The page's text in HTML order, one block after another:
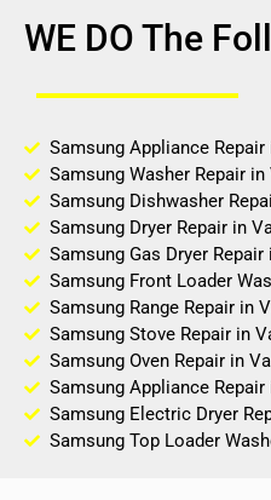
WE DO The
Samsung Appliance Repair
Samsung Washer Repair in
Samsung Dishwasher
Samsung Dryer Repair in
Samsung Gas Dryer Repair
Samsung Front Loader
Samsung Range Repair in
Samsung Stove Repair in
Samsung Oven Repair in
Samsung Appliance Repair
Samsung Electric Dryer
Samsung Top Loader